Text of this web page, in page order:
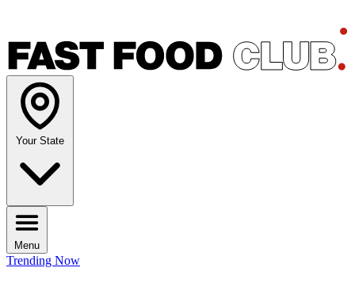
Your State
Menu
Trending Now